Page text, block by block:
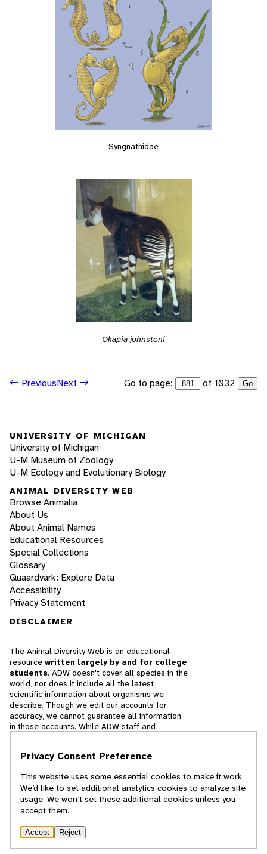
Syngnathidae
Okapia johnstoni
PreviousNext Go to page: of 1032 Go
UNIVERSITY OF MICHIGAN
University of Michigan
U-M Museum of Zoology
U-M Ecology and Evolutionary Biology
ANIMAL DIVERSITY WEB
Browse Animalia
About Us
About Animal Names
Educational Resources
Special Collections
Glossary
Quaardvark: Explore Data
Accessibility
Privacy Statement
DISCLAIMER
The Animal Diversity Web is an educational
resource written largely by and for college
students. ADW doesn't cover all species in the
world, nor does it include all the latest
scientific information about organisms we
describe. Though we edit our accounts for
accuracy, we cannot guarantee all information
in those accounts. While ADW staff and
cannot necessarily endorse the contents of
© 2025, Regents of the University of Michigan
Privacy Consent Preference
This website uses some essential cookies to make it work.
We’d like to set additional analytics cookies to analyze site
usage. We won’t set these additional cookies unless you
accept them.
Accept Reject